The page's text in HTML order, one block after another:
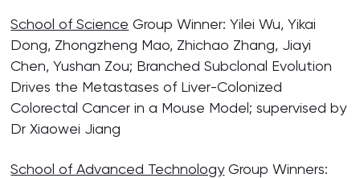
School of Science Group Winner: Yilei Wu, Yikai
Dong, Zhongzheng Mao, Zhichao Zhang, Jiayi
Chen, Yushan Zou; Branched Subclonal Evolution
Drives the Metastases of Liver-Colonized
Colorectal Cancer in a Mouse Model; supervised by
Dr Xiaowei Jiang
School of Advanced TechnologyGroup Winners: